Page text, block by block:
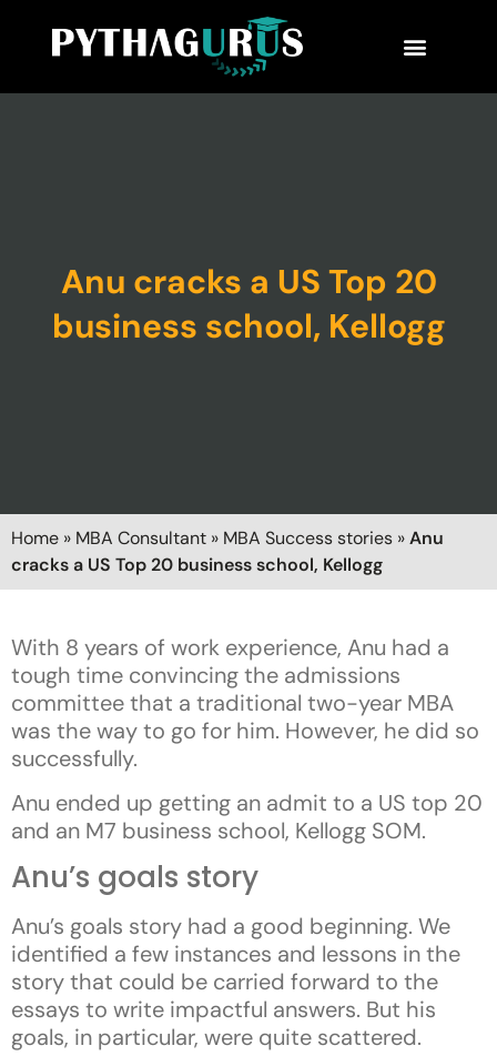
Anu cracks a US Top 20
business school, Kellogg
Home » MBA Consultant » MBA Success stories »Anu
cracks a US Top 20 business school, Kellogg
With 8 years of work experience, Anu had a
tough time convincing the admissions
committee that a traditional two-year MBA
was the way to go for him. However, he did so
successfully.
Anu ended up getting an admit to a US top 20
and an M7 business school, Kellogg SOM.
Anu’s goals story
Anu’s goals story had a good beginning. We
identified a few instances and lessons in the
story that could be carried forward to the
essays to write impactful answers. But his
goals, in particular, were quite scattered.